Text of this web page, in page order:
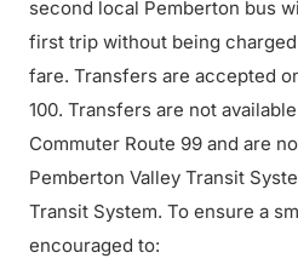
second local Pemberton bus
first trip without being
fare. Transfers are accepted
100. Transfers are not
Commuter Route 99 and are
Pemberton Valley Transit
Transit System. To ensure a
encouraged to: